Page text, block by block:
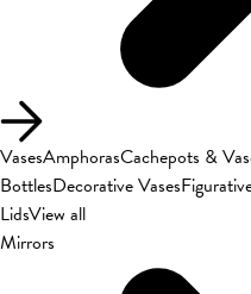
VasesAmphorasCachepots &
BottlesDecorative Vases
LidsView all
Mirrors